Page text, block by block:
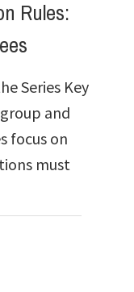
Rules:
Series Key
and
focus on
must